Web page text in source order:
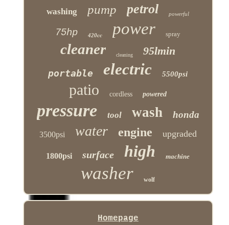
washing pump petrol powerful
75hp 420cc power spray
cleaner cleaning 95lmin
portable electric 5500psi
patio cordless powered
pressure tool wash honda
3500psi water engine upgraded
1800psi surface high machine
washer wolf
Homepage